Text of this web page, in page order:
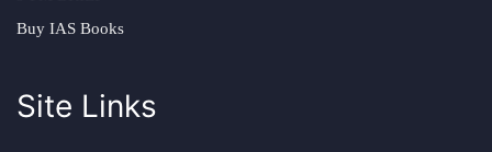
Buy IAS Books
Site Links